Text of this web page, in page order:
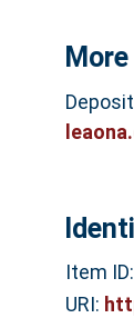
Item ID:
URI: